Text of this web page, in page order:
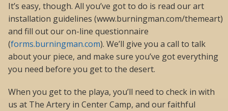
It’s easy, though. All you’ve got to do is read our art
installation guidelines (www.burningman.com/themeart)
and fill out our on-line questionnaire
(forms.burningman.com). We’ll give you a call to talk
about your piece, and make sure you’ve got everything
you need before you get to the desert.
When you get to the playa, you’ll need to check in with
us at The Artery in Center Camp, and our faithful